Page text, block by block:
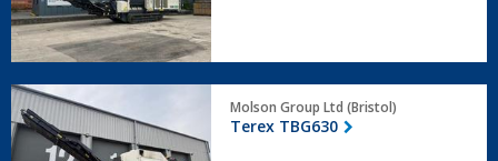
Terex
TBG630
Molson Group Ltd (Bristol)
Terex TBG630